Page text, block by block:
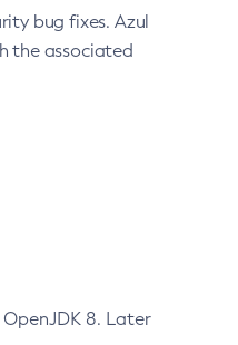
bug fixes. Azul
the associated
8. Later